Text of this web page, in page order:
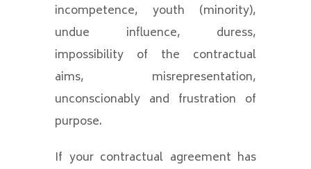
incompetence, youth (minority),
undue influence, duress,
impossibility of the contractual
aims, misrepresentation,
unconscionably and frustration of
purpose.
If your contractual agreement has